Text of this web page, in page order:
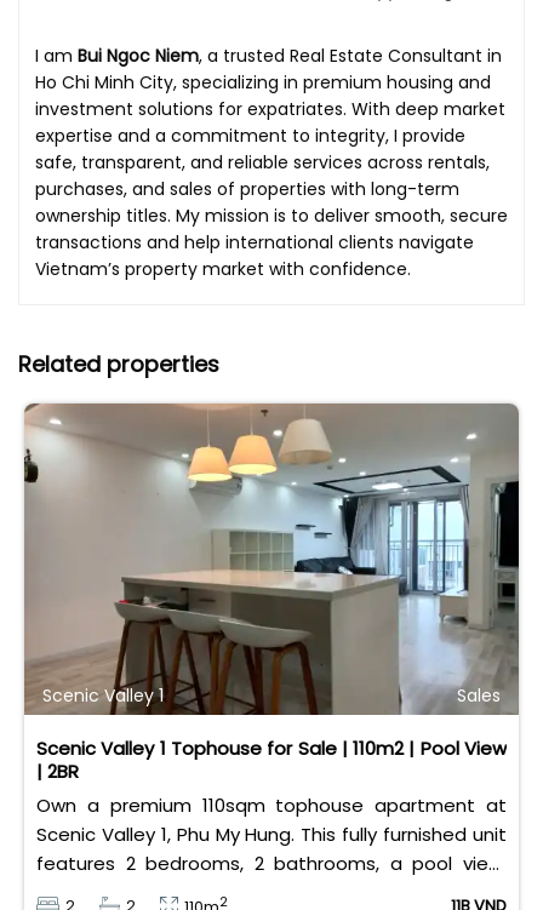
I am Bui Ngoc Niem, a trusted Real Estate Consultant in
Ho Chi Minh City, specializing in premium housing and
investment solutions for expatriates. With deep market
expertise and a commitment to integrity, I provide
safe, transparent, and reliable services across rentals,
purchases, and sales of properties with long-term
ownership titles. My mission is to deliver smooth, secure
transactions and help international clients navigate
Vietnam’s property market with confidence.
Related properties
Scenic Valley 1 Sales
Scenic Valley 1 Tophouse for Sale | 110m2 | Pool View
| 2BR
Own a premium 110sqm tophouse apartment at
Scenic Valley 1, Phu My Hung. This fully furnished unit
features 2 bedrooms, 2 bathrooms, a pool view,
and 2 spacious balconies. Priced at 11 billion VND (all
2